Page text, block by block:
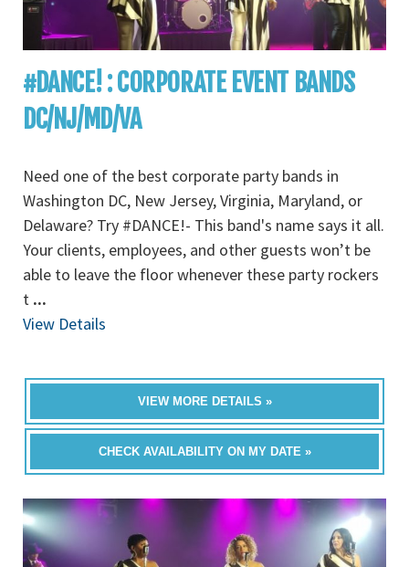
#DANCE! : CORPORATE EVENT BANDS
DC/NJ/MD/VA
Need one of the best corporate party bands in
Washington DC, New Jersey, Virginia, Maryland, or
Delaware? Try #DANCE!- This band's name says it all.
Your clients, employees, and other guests won’t be
able to leave the floor whenever these party rockers
t ...
View Details
VIEW MORE DETAILS »
CHECK AVAILABILITY ON MY DATE »